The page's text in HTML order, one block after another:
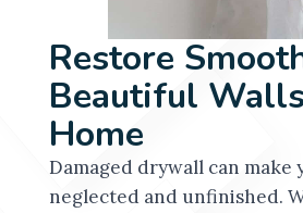
Restore
Beautiful
Home
Damaged drywall can make
neglected and unfinished.